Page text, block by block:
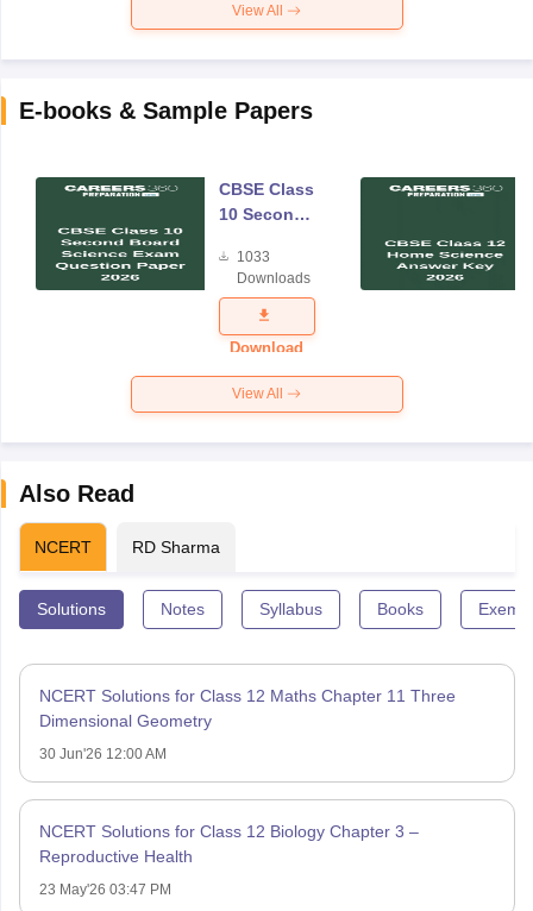
View All
E-books & Sample Papers
CBSE Class
10 Second
Science
Exam
Question
Paper 2026
1033
Downloads
Download
View All
Also Read
NCERT RD Sharma
Solutions Notes Syllabus Books
NCERT Solutions for Class 12 Maths Chapter 11 Three
Dimensional Geometry
30 Jun'26 12:00 AM
NCERT Solutions for Class 12 Biology Chapter 3 –
Reproductive Health
23 May'26 03:47 PM